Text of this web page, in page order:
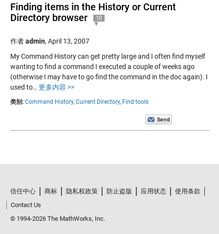
Finding items in the History or Current
Directory browser
10
作者admin, April 13, 2007
My Command History can get pretty large and I often find myself
wanting to find a command I executed a couple of weeks ago
(otherwise I may have to go find the command in the doc again). I
used to… 更多内容 >>
类别: Command History, Current Directory, Find tools
信任中心 商标 隐私权政策 防止盗版 应用状态
使用条款
Contact Us
© 1994-2026 The MathWorks, Inc.